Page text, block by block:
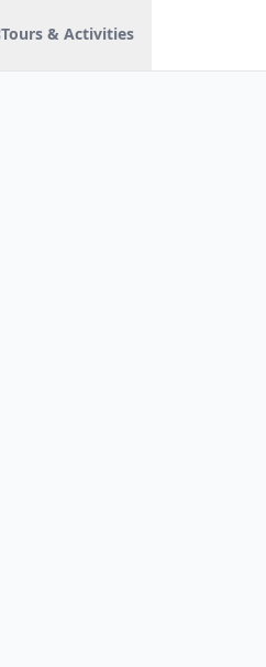
Tours & Activities